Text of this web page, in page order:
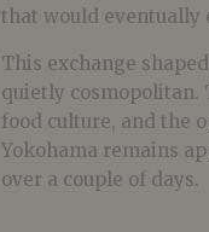
that would eventually
This exchange
quietly cosmopolitan.
food culture, and the
Yokohama remains
over a couple of days.